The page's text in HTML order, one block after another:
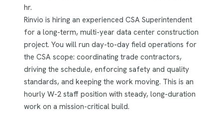
hr.
Rinvio is hiring an experienced CSA Superintendent
for a long-term, multi-year data center construction
project. You will run day-to-day field operations for
the CSA scope: coordinating trade contractors,
driving the schedule, enforcing safety and quality
standards, and keeping the work moving. This is an
hourly W-2 staff position with steady, long-duration
work on a mission-critical build.